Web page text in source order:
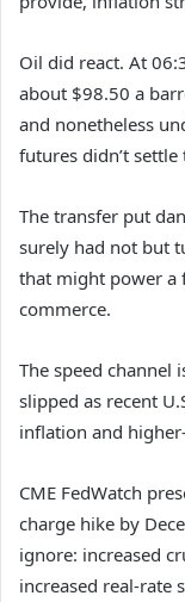
Oil did react. At
about $98.50 a
and nonetheless
futures didn’t
The transfer put
surely had not but
that might power a
commerce.
The speed channel
slipped as recent
inflation and
CME FedWatch
charge hike by
ignore: increased
increased real-rate